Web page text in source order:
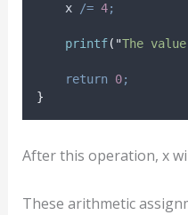
    x
/= 4;
printf( "The
return 0;
}
After this operation, x
These arithmetic